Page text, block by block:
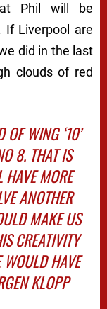
Phil will be
If Liverpool are
did in the last
clouds of red
WING ‘10’
8. THAT IS
MORE
ANOTHER
MAKE US
CREATIVITY
HAVE
KLOPP